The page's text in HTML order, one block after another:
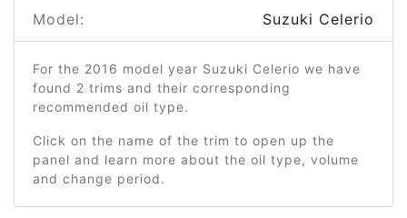
Model: Suzuki Celerio
For the 2016 model year Suzuki Celerio we have
found 2 trims and their corresponding
recommended oil type.
Click on the name of the trim to open up the
panel and learn more about the oil type, volume
and change period.